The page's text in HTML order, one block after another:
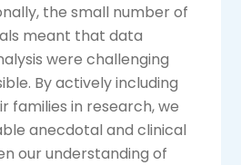
the small number of
meant that data
were challenging
By actively including
families in research, we
anecdotal and clinical
our understanding of